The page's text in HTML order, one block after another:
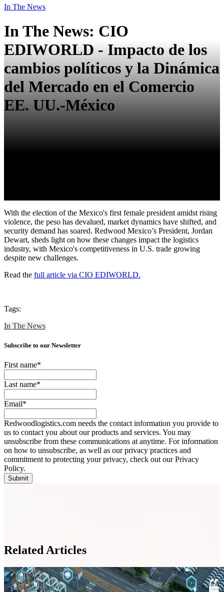
In The News
In The News: CIO
EDIWORLD - Impacto de los
cambios políticos y la Dinámica
del Mercado en el Comercio
EE. UU.-México
With the election of the Mexico's first female president amidst rising
violence, the peso has devalued, market dynamics have shifted, and
security demand has soared. Redwood Mexico’s President, Jordan
Dewart, sheds light on how these changes impact the logistics
industry, with Mexico's competitiveness in U.S. trade growing
despite new challenges.
Read the full article via CIO EDIWORLD.
Tags:
In The News
Subscribe to our Newsletter
First name*
Last name*
Email*
Redwoodlogistics.com needs the contact information you provide to
us to contact you about our products and services. You may
unsubscribe from these communications at anytime. For information
on how to unsubscribe, as well as our privacy practices and
commitment to protecting your privacy, check out our Privacy
Policy.
Related Articles